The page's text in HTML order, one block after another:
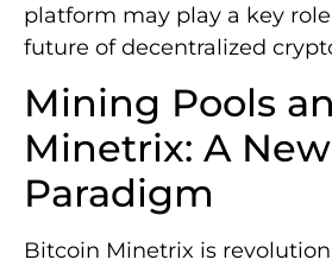
platform may play a key
future of decentralized
Mining Pools
Minetrix: A New
Paradigm
Bitcoin Minetrix is